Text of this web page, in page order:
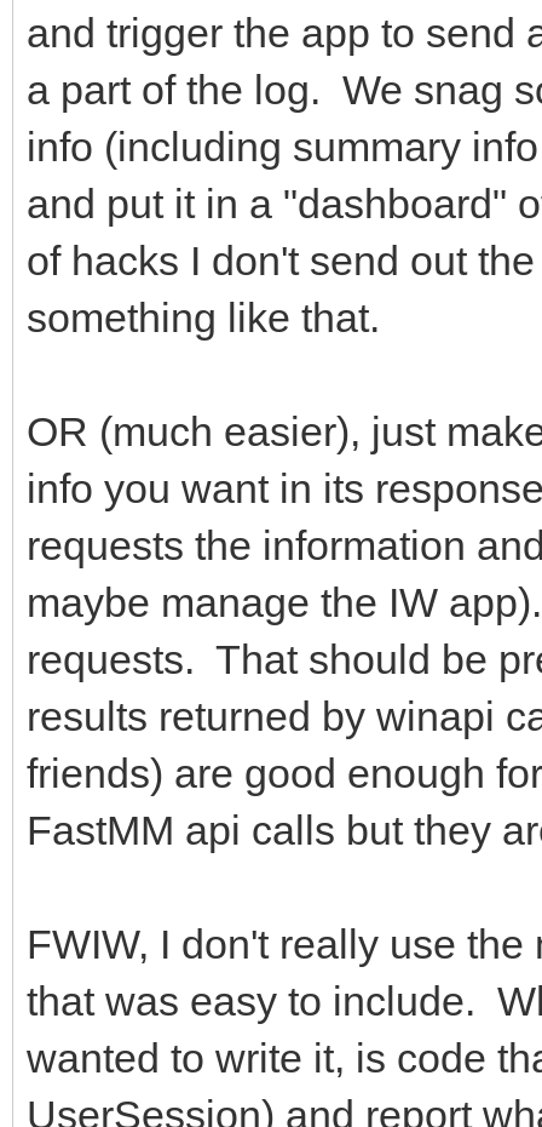
and trigger the app to send
a part of the log. We snag
info (including summary
and put it in a "dashboard"
of hacks I don't send out
something like that.
OR (much easier), just
info you want in its
requests the information
maybe manage the IW
requests. That should be
results returned by winapi
friends) are good enough
FastMM api calls but they
FWIW, I don't really use
that was easy to include.
wanted to write it, is code
UserSession) and report